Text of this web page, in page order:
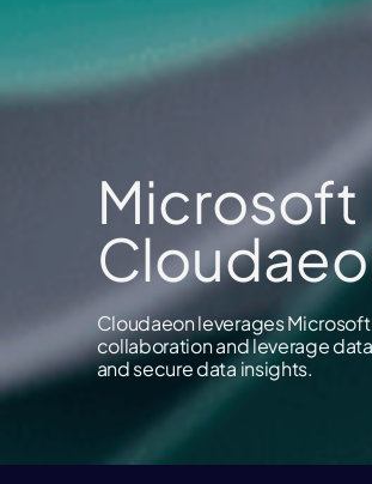
Microsoft
Cloudaeon leverages
collaboration and leverage
and secure data insights.